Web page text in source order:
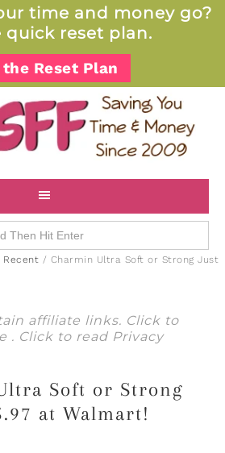
time and money go?
quick reset plan.
the Reset Plan
Recent / Charmin Ultra Soft or Strong Just
affiliate links. Click to
. Click to read Privacy
Soft or Strong
at Walmart!